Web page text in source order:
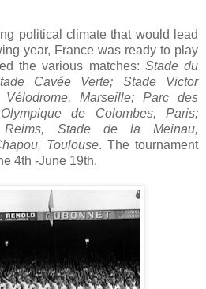
political climate that would lead
year, France was ready to play
the various matches: Stade du
Cavée Verte; Stade Victor
Marseille; Parc des
de Colombes, Paris;
Reims, Stade de la Meinau,
Toulouse. The tournament
4th -June 19th.